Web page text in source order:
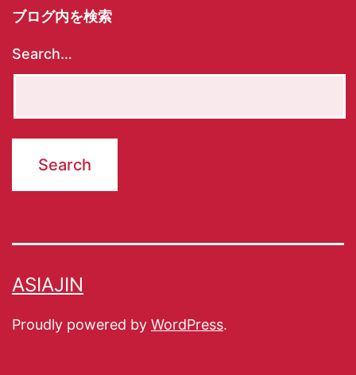
ブログ内を検索
Search…
ASIAJIN
Proudly powered by WordPress.